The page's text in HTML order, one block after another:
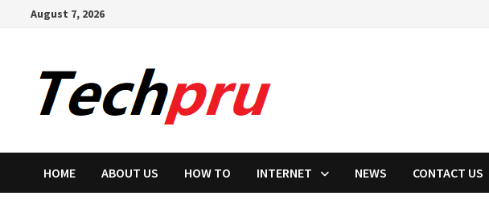
August 7, 2026
HOME ABOUT US HOW TO INTERNET NEWS CONTACT US